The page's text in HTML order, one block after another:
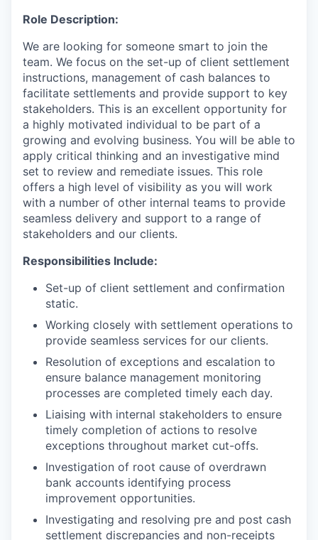
Role Description:
We are looking for someone smart to join the
team. We focus on the set-up of client settlement
instructions, management of cash balances to
facilitate settlements and provide support to key
stakeholders. This is an excellent opportunity for
a highly motivated individual to be part of a
growing and evolving business. You will be able to
apply critical thinking and an investigative mind
set to review and remediate issues. This role
offers a high level of visibility as you will work
with a number of other internal teams to provide
seamless delivery and support to a range of
stakeholders and our clients.
Responsibilities Include:
Set-up of client settlement and confirmation
static.
Working closely with settlement operations to
provide seamless services for our clients.
Resolution of exceptions and escalation to
ensure balance management monitoring
processes are completed timely each day.
Liaising with internal stakeholders to ensure
timely completion of actions to resolve
exceptions throughout market cut-offs.
Investigation of root cause of overdrawn
bank accounts identifying process
improvement opportunities.
Investigating and resolving pre and post cash
settlement discrepancies and non-receipts